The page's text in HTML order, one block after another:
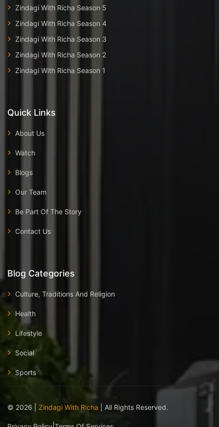
Zindagi With Richa Season 5
Zindagi With Richa Season 4
Zindagi With Richa Season 3
Zindagi With Richa Season 2
Zindagi With Richa Season 1
Quick Links
About Us
Watch
Blogs
Our Team
Be Part Of The Story
Contact Us
Blog Categories
Culture, Traditions And Religion
Health
Lifestyle
Social
Sports
© 2026 Zindagi With Richa | All Rights Reserved.